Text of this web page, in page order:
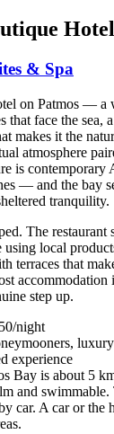
& Spa
on Patmos — a
face the sea,
makes it the
atmosphere
is
— and the bay
tranquility.
The restaurant
local
terraces that
accommodation
step up.
night
experience
Bay is about 5
and
car. A car or the